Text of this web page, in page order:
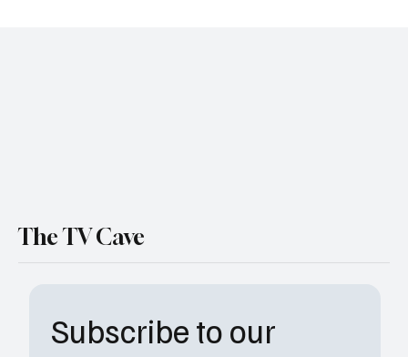
Subscribe to our
The TV Cave